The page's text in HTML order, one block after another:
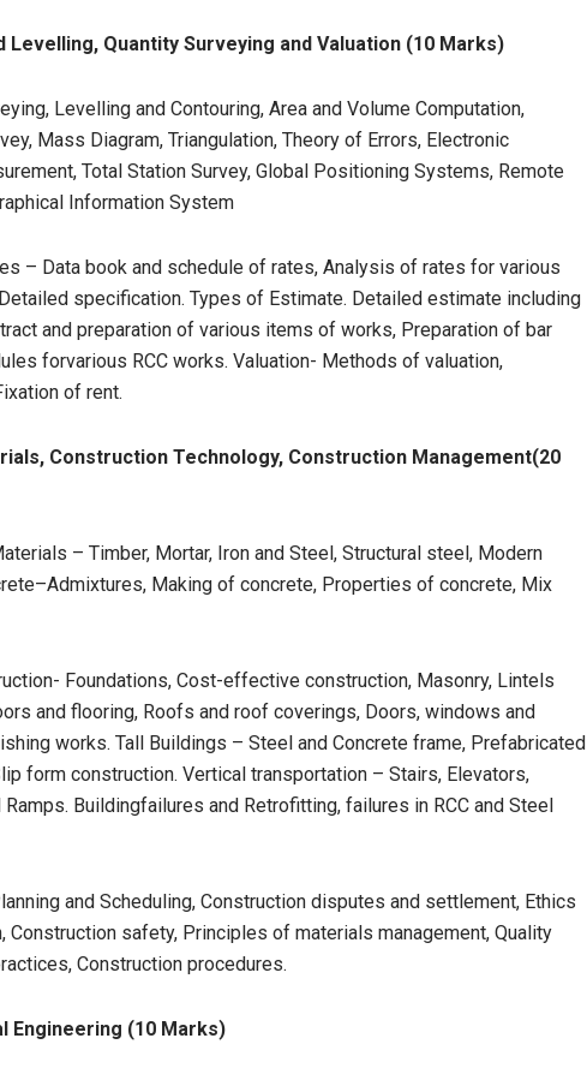
Levelling, Quantity Surveying and Valuation (10 Marks)
Levelling and Contouring, Area and Volume Computation,
Mass Diagram, Triangulation, Theory of Errors, Electronic
Total Station Survey, Global Positioning Systems, Remote
Information System
– Data book and schedule of rates, Analysis of rates for various
specification. Types of Estimate. Detailed estimate including
and preparation of various items of works, Preparation of bar
forvarious RCC works. Valuation- Methods of valuation,
of rent.
Construction Technology, Construction Management(20
– Timber, Mortar, Iron and Steel, Structural steel, Modern
Making of concrete, Properties of concrete, Mix
Foundations, Cost-effective construction, Masonry, Lintels
and flooring, Roofs and roof coverings, Doors, windows and
works. Tall Buildings – Steel and Concrete frame, Prefabricated
form construction. Vertical transportation – Stairs, Elevators,
Ramps. Buildingfailures and Retrofitting, failures in RCC and Steel
and Scheduling, Construction disputes and settlement, Ethics
Construction safety, Principles of materials management, Quality
Construction procedures.
Engineering (10 Marks)